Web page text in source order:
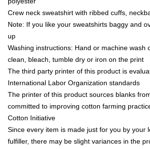
Crew neck sweatshirt with ribbed cuffs,
Note: If you like your sweatshirts baggy and
up
Washing instructions: Hand or machine wash
clean, bleach, tumble dry or iron on the print
The third party printer of this product is
International Labor Organization standards
The printer of this product sources blanks
committed to improving cotton farming
Cotton Initiative
Since every item is made just for you by your
fulfiller, there may be slight variances in the